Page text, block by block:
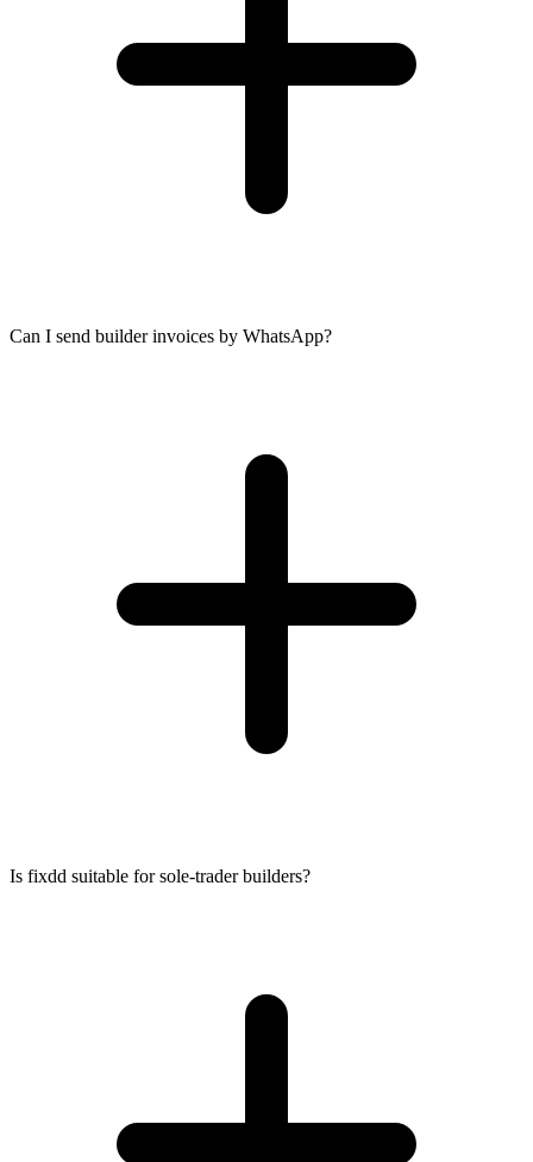
Can I send builder invoices by WhatsApp?
Is fixdd suitable for sole-trader builders?